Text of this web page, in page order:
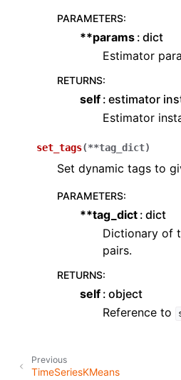
PARAMETERS:
**params dict
Estimator
RETURNS:
self estimator
Estimator
set_tags(**tag_dict)
Set dynamic tags to
PARAMETERS:
**tag_dict dict
Dictionary of
pairs.
RETURNS:
self object
Reference to
Previous
TimeSeriesKMeans